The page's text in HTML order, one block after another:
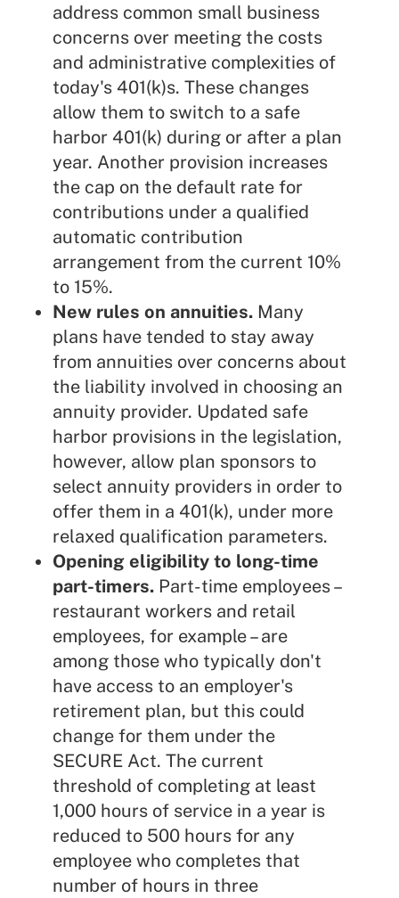
address common small business
concerns over meeting the costs
and administrative complexities of
today's 401(k)s. These changes
allow them to switch to a safe
harbor 401(k) during or after a plan
year. Another provision increases
the cap on the default rate for
contributions under a qualified
automatic contribution
arrangement from the current 10%
to 15%.
New rules on annuities. Many
plans have tended to stay away
from annuities over concerns about
the liability involved in choosing an
annuity provider. Updated safe
harbor provisions in the legislation,
however, allow plan sponsors to
select annuity providers in order to
offer them in a 401(k), under more
relaxed qualification parameters.
Opening eligibility to long-time
part-timers. Part-time employees –
restaurant workers and retail
employees, for example – are
among those who typically don't
have access to an employer's
retirement plan, but this could
change for them under the
SECURE Act. The current
threshold of completing at least
1,000 hours of service in a year is
reduced to 500 hours for any
employee who completes that
number of hours in three